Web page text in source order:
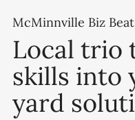
McMinnville Biz Beat
Local trio
skills into
yard